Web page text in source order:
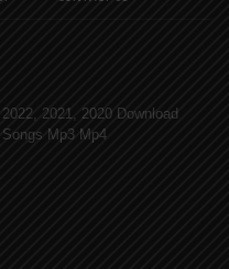
2021, 2020 Download
Mp3 Mp4